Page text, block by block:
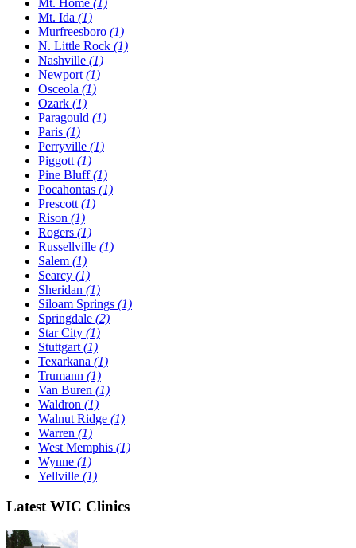
Mt. Ida (1)
Murfreesboro (1)
N. Little Rock (1)
Nashville (1)
Newport (1)
Osceola (1)
Ozark (1)
Paragould (1)
Paris (1)
Perryville (1)
Piggott (1)
Pine Bluff(1)
Pocahontas (1)
Prescott (1)
Rison (1)
Rogers (1)
Russellville (1)
Salem (1)
Searcy (1)
Sheridan (1)
Siloam Springs (1)
Springdale (2)
Star City (1)
Stuttgart (1)
Texarkana (1)
Trumann (1)
Van Buren (1)
Waldron (1)
Walnut Ridge (1)
Warren (1)
West Memphis (1)
Wynne (1)
Yellville (1)
Latest WIC Clinics